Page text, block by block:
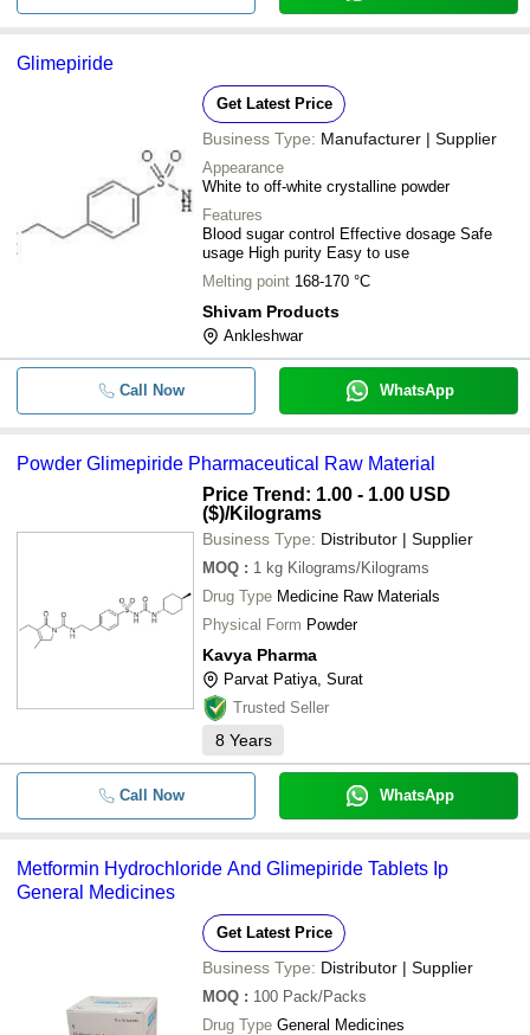
Glimepiride
Get Latest Price
Business Type: Manufacturer | Supplier
Appearance
White to off-white crystalline powder
Features
Blood sugar control Effective dosage Safe
usage High purity Easy to use
Melting point 168-170 °C
Shivam Products
Ankleshwar
Call Now WhatsApp
Powder Glimepiride Pharmaceutical Raw Material
Price Trend: 1.00 - 1.00 USD
($)/Kilograms
Business Type: Distributor | Supplier
MOQ : 1 kg Kilograms/Kilograms
Drug Type Medicine Raw Materials
Physical Form Powder
Kavya Pharma
Parvat Patiya, Surat
Trusted Seller
8 Years
Call Now WhatsApp
Metformin Hydrochloride And Glimepiride Tablets Ip
General Medicines
Get Latest Price
Business Type: Distributor | Supplier
MOQ : 100 Pack/Packs
Drug Type General Medicines